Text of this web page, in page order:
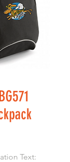
Text: